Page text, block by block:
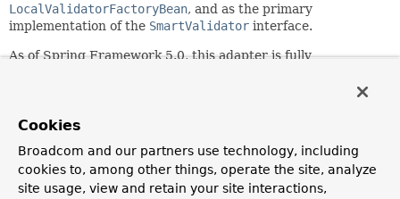
LocalValidatorFactoryBean, and as the primary
implementation of the SmartValidator interface.
As of Spring Framework 5.0, this adapter is fully
3.0
Author:
Juergen Hoeller, Sam Brannen
See Also:
Cookies
Broadcom and our partners use technology, including
cookies to, among other things, operate the site, analyze
site usage, view and retain your site interactions,